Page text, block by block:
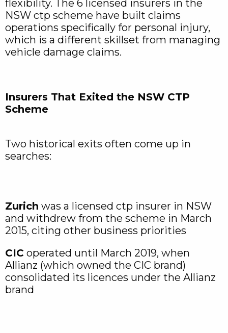
flexibility. The 6 licensed insurers in the
NSW ctp scheme have built claims
operations specifically for personal injury,
which is a different skillset from managing
vehicle damage claims.
Insurers That Exited the NSW CTP
Scheme
Two historical exits often come up in
searches:
Zurich was a licensed ctp insurer in NSW
and withdrew from the scheme in March
2015, citing other business priorities
CIC operated until March 2019, when
Allianz (which owned the CIC brand)
consolidated its licences under the Allianz
brand